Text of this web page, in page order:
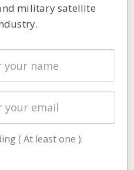
for Satnews
military satellite
( At least one ):